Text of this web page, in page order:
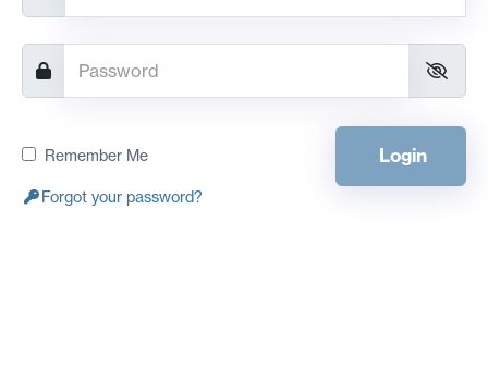
Remember Me Login
Forgot your password?